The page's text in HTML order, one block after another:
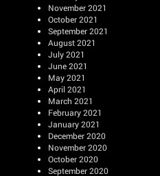
November 2021
October 2021
September 2021
August 2021
July 2021
June 2021
May 2021
April 2021
March 2021
February 2021
January 2021
December 2020
November 2020
October 2020
September 2020